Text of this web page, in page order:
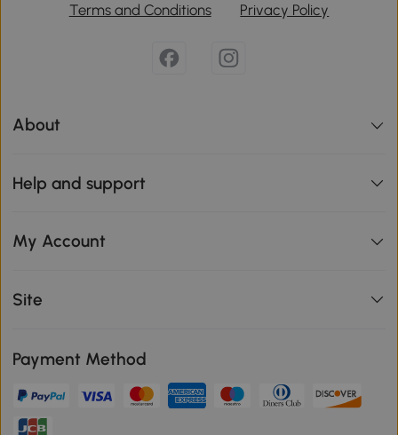
Terms and Conditions Privacy Policy
About
Help and support
My Account
Site
Payment Method